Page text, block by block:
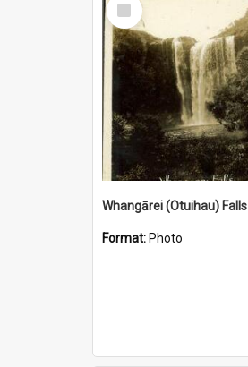
Item
Whangārei (Otuihau) Falls
Format: Photo